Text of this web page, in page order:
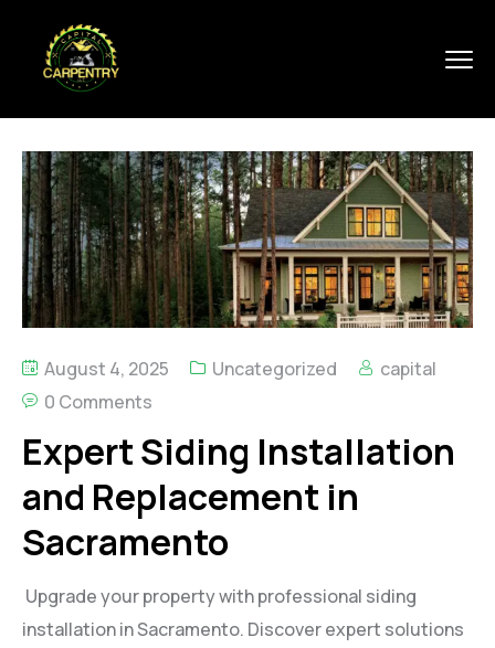
August 4, 2025 Uncategorized
capital
0 Comments
Expert Siding Installation
and Replacement in
Sacramento
Upgrade your property with professional siding
installation in Sacramento. Discover expert solutions